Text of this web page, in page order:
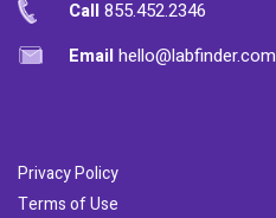
Call855.452.2346
Emailhello@labfinder.com
Privacy Policy
Terms of Use